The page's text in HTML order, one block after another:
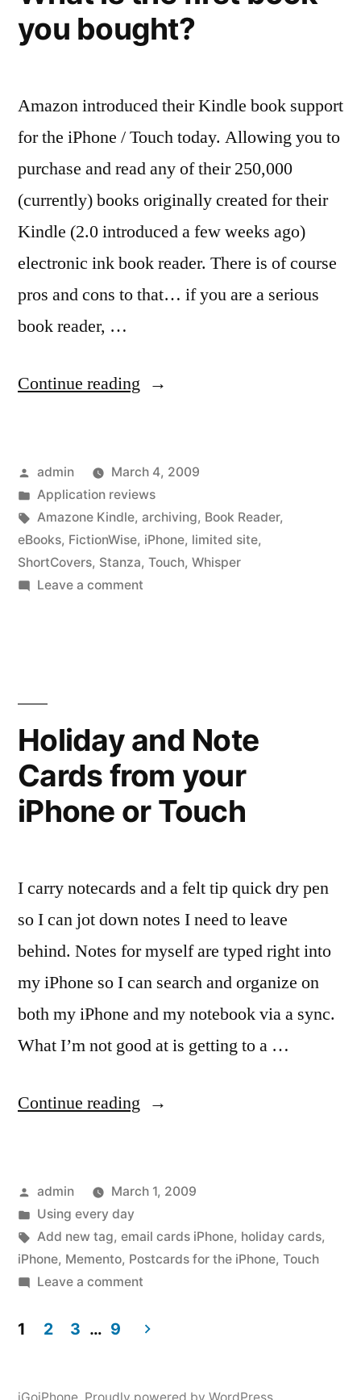
Headphones
you bought?
Amazon introduced their Kindle book support
for the iPhone / Touch today. Allowing you to
purchase and read any of their 250,000
(currently) books originally created for their
Kindle (2.0 introduced a few weeks ago)
electronic ink book reader. There is of course
pros and cons to that… if you are a serious
book reader, …
Continue reading “What
first
book
you
bought?”
Posted
by
admin
March 4, 2009
Posted
in
Application reviews
Tags:
Amazone Kindle, archiving, Book Reader,
eBooks, FictionWise, iPhone, limited site,
ShortCovers, Stanza, Touch, Whisper
Leave a commenton
bought?
Holiday and Note
Cards from your
iPhone or Touch
I carry notecards and a felt tip quick dry pen
so I can jot down notes I need to leave
behind. Notes for myself are typed right into
my iPhone so I can search and organize on
both my iPhone and my notebook via a sync.
What I’m not good at is getting to a …
Continue reading “Holiday
Cards
from
your
iPhone
or
Posted
by
admin
March 1, 2009
Posted
in
Using every day
Tags:
Add new tag, email cards iPhone, holiday cards,
iPhone, Memento, Postcards for the iPhone, Touch
Leave a commenton
and
from
1 2 3 … 9